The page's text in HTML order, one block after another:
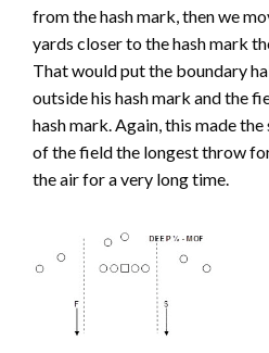
from the hash mark, then we
yards closer to the hash mark
That would put the boundary
outside his hash mark and the
hash mark. Again, this made
of the field the longest throw
the air for a very long time.